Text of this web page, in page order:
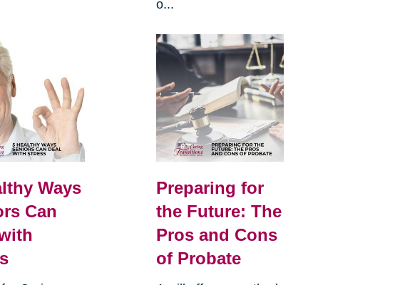
o...
Ways
Can
Preparing for
the Future: The
Pros and Cons
of Probate